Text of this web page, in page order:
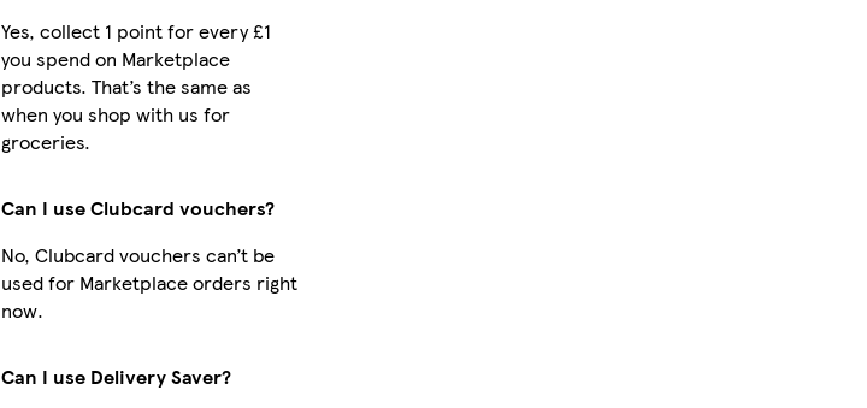
Yes, collect 1 point for every £1
you spend on Marketplace
products. That’s the same as
when you shop with us for
groceries.
Can I use Clubcard vouchers?
No, Clubcard vouchers can’t be
used for Marketplace orders right
now.
Can I use Delivery Saver?